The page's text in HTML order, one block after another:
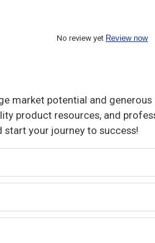
No review yet Review now
market potential and
product resources, and
your journey to success!